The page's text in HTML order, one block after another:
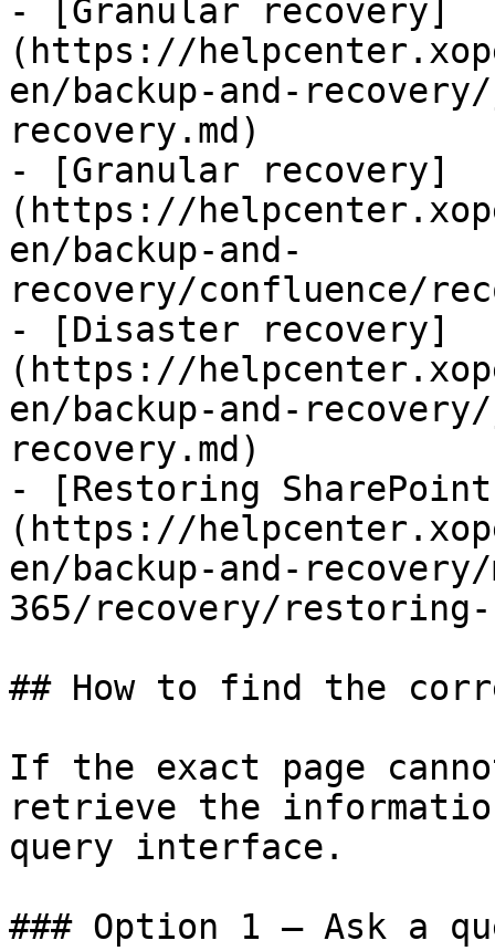
- [Granular recovery]
(https://
en/backup-and-
recovery.md)
- [Granular recovery]
(https://
en/backup-and-
recovery/confluence/
- [Disaster recovery]
(https://
en/backup-and-
recovery.md)
- [Restoring
(https://
en/backup-and-
365/recovery/
## How to find the
If the exact page
retrieve the
query interface.
### Option 1 — Ask a